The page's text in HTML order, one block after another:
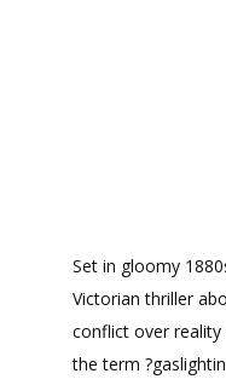
Set in gloomy
Victorian thriller
conflict over reality
the term